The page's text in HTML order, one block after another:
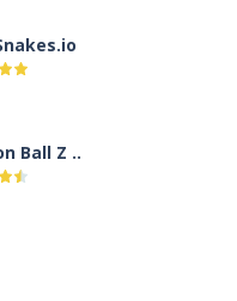
Ball Z ..